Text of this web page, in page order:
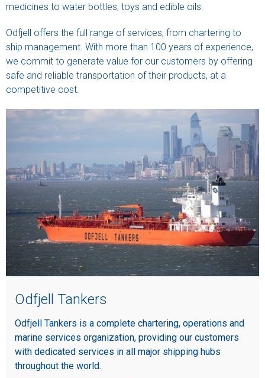
medicines to water bottles, toys and edible oils.
Odfjell offers the full range of services, from chartering to
ship management. With more than 100 years of experience,
we commit to generate value for our customers by offering
safe and reliable transportation of their products, at a
competitive cost.
Odfjell Tankers
Odfjell Tankers is a complete chartering, operations and
marine services organization, providing our customers
with dedicated services in all major shipping hubs
throughout the world.